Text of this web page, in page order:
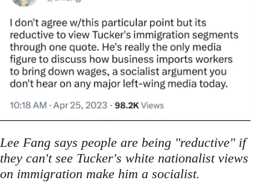
Lee Fang says people are being "reductive" if
they can't see Tucker's white nationalist views
on immigration make him a socialist.